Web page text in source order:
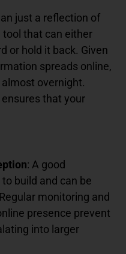
just a reflection of
tool that can either
or hold it back. Given
spreads online,
overnight.
ensures that your
: A good
build and can be
monitoring and
presence prevent
into larger